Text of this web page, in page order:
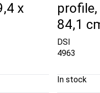
x
84,1
DSI
4963
In stock